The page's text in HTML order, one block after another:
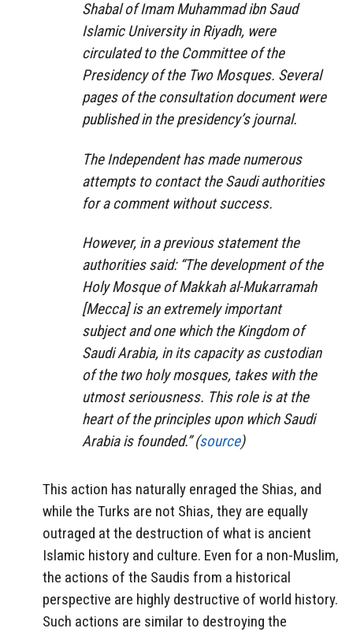
Shabal of Imam Muhammad ibn Saud
Islamic University in Riyadh, were
circulated to the Committee of the
Presidency of the Two Mosques. Several
pages of the consultation document were
published in the presidency’s journal.
The Independent has made numerous
attempts to contact the Saudi authorities
for a comment without success.
However, in a previous statement the
authorities said: “The development of the
Holy Mosque of Makkah al-Mukarramah
[Mecca] is an extremely important
subject and one which the Kingdom of
Saudi Arabia, in its capacity as custodian
of the two holy mosques, takes with the
utmost seriousness. This role is at the
heart of the principles upon which Saudi
Arabia is founded.” (source)
This action has naturally enraged the Shias, and
while the Turks are not Shias, they are equally
outraged at the destruction of what is ancient
Islamic history and culture. Even for a non-Muslim,
the actions of the Saudis from a historical
perspective are highly destructive of world history.
Such actions are similar to destroying the